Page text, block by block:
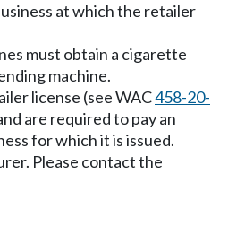
at which the retailer
must obtain a cigarette
machine.
license (see WAC458-20-
are required to pay an
for which it is issued.
Please contact the